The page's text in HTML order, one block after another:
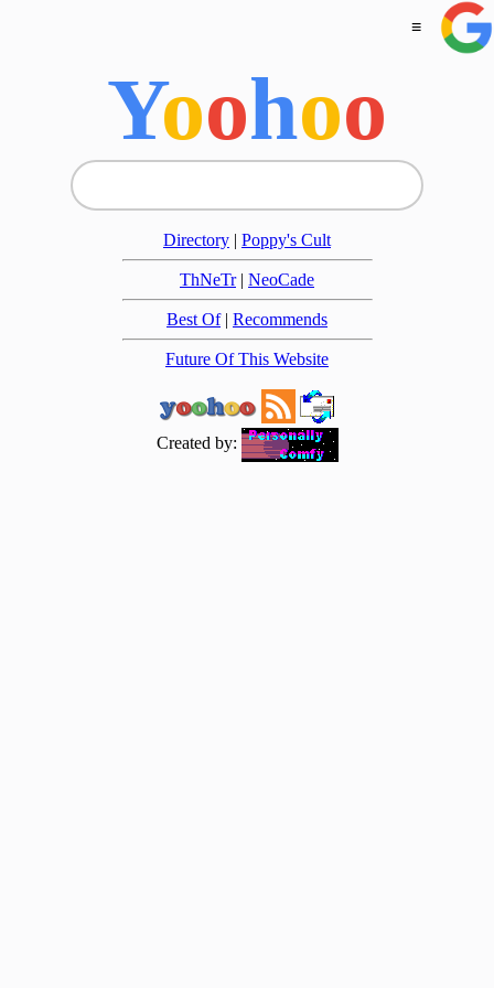
≡
Yoohoo
Directory | Poppy's Cult
ThNeTr| NeoCade
Best Of| Recommends
Future Of This Website
Created by: